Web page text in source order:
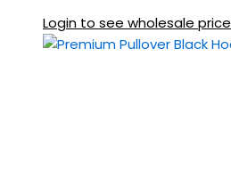
Login to see wholesale